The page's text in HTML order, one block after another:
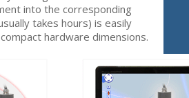
into the corresponding
takes hours) is easily
hardware dimensions.